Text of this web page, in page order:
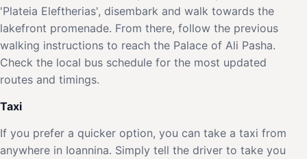
'Plateia Eleftherias', disembark and walk towards the
lakefront promenade. From there, follow the previous
walking instructions to reach the Palace of Ali Pasha.
Check the local bus schedule for the most updated
routes and timings.
Taxi
If you prefer a quicker option, you can take a taxi from
anywhere in Ioannina. Simply tell the driver to take you